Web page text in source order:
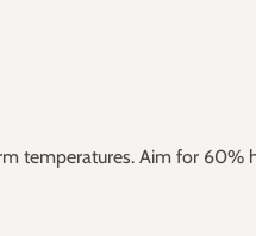
temperatures. Aim for